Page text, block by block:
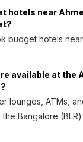
hotels near
budget hotels
available at the
lounges, ATMs,
Bangalore